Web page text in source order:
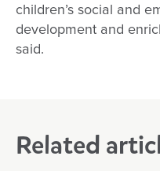
children’s social and
development and
said.
Related